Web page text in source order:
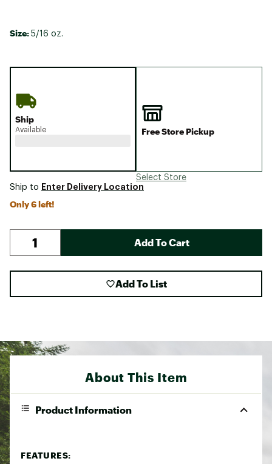
Size: 5/16 oz.
Ship
Available Free Store Pickup
Select Store
Ship to Enter Delivery Location
Only 6 left!
Add To Cart
Add To List
About This Item
Product Information
FEATURES: